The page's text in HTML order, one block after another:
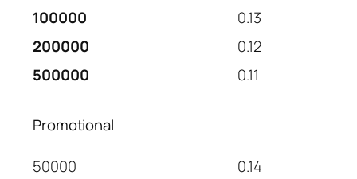
100000
0.13
200000
0.12
500000
0.11
Promotional
50000
0.14